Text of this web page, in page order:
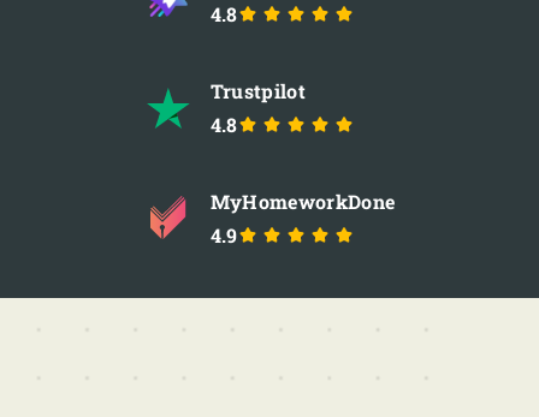
4.8
Trustpilot
4.8
MyHomeworkDone
4.9